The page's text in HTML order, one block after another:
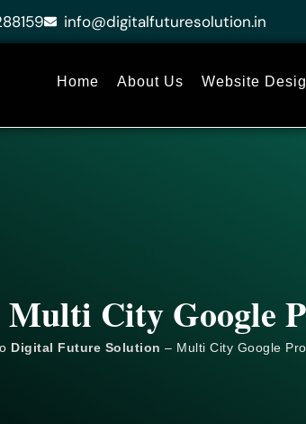
info@digitalfuturesolution.in
Home About Us Website
Multi City Google
Digital Future Solution – Multi City Google